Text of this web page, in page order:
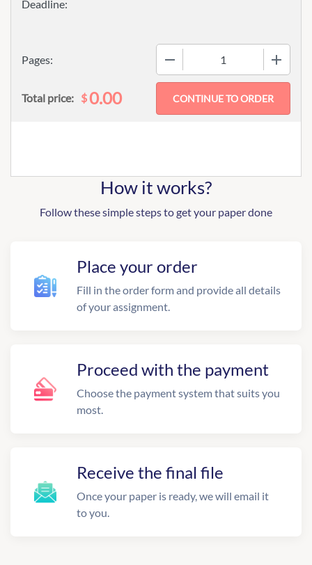
Pages:
Total price: $0.00
How it works?
Follow these simple steps to get your paper done
Place your order
Fill in the order form and provide all details
of your assignment.
Proceed with the payment
Choose the payment system that suits you
most.
Receive the final file
Once your paper is ready, we will email it
to you.